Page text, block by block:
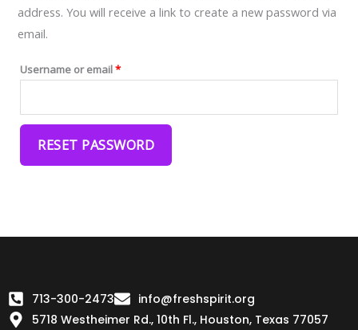
address. You will receive a link to create a new password via
email.
Username or email*
RESET PASSWORD
713-300-2473
info@freshspirit.org
5718 Westheimer Rd., 10th Fl., Houston, Texas 77057